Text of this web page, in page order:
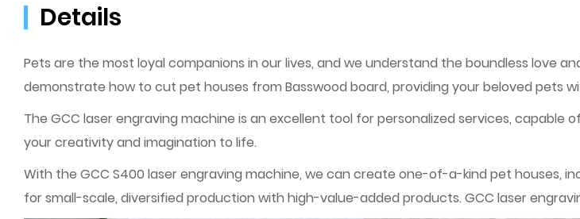
Details
Pets are the most loyal companions in our lives, and we understand the boundless love
demonstrate how to cut pet houses from Basswood board, providing your beloved pets
The GCC laser engraving machine is an excellent tool for personalized services,
your creativity and imagination to life.
With the GCC S400 laser engraving machine, we can create one-of-a-kind pet houses,
for small-scale, diversified production with high-value-added products. GCC laser